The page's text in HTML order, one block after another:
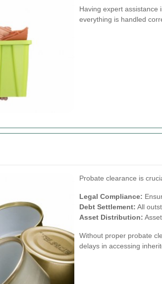
Having expert assistance
everything is handled
Probate clearance is
Legal Compliance:
Debt Settlement: All
Asset Distribution:
Without proper probate
delays in accessing